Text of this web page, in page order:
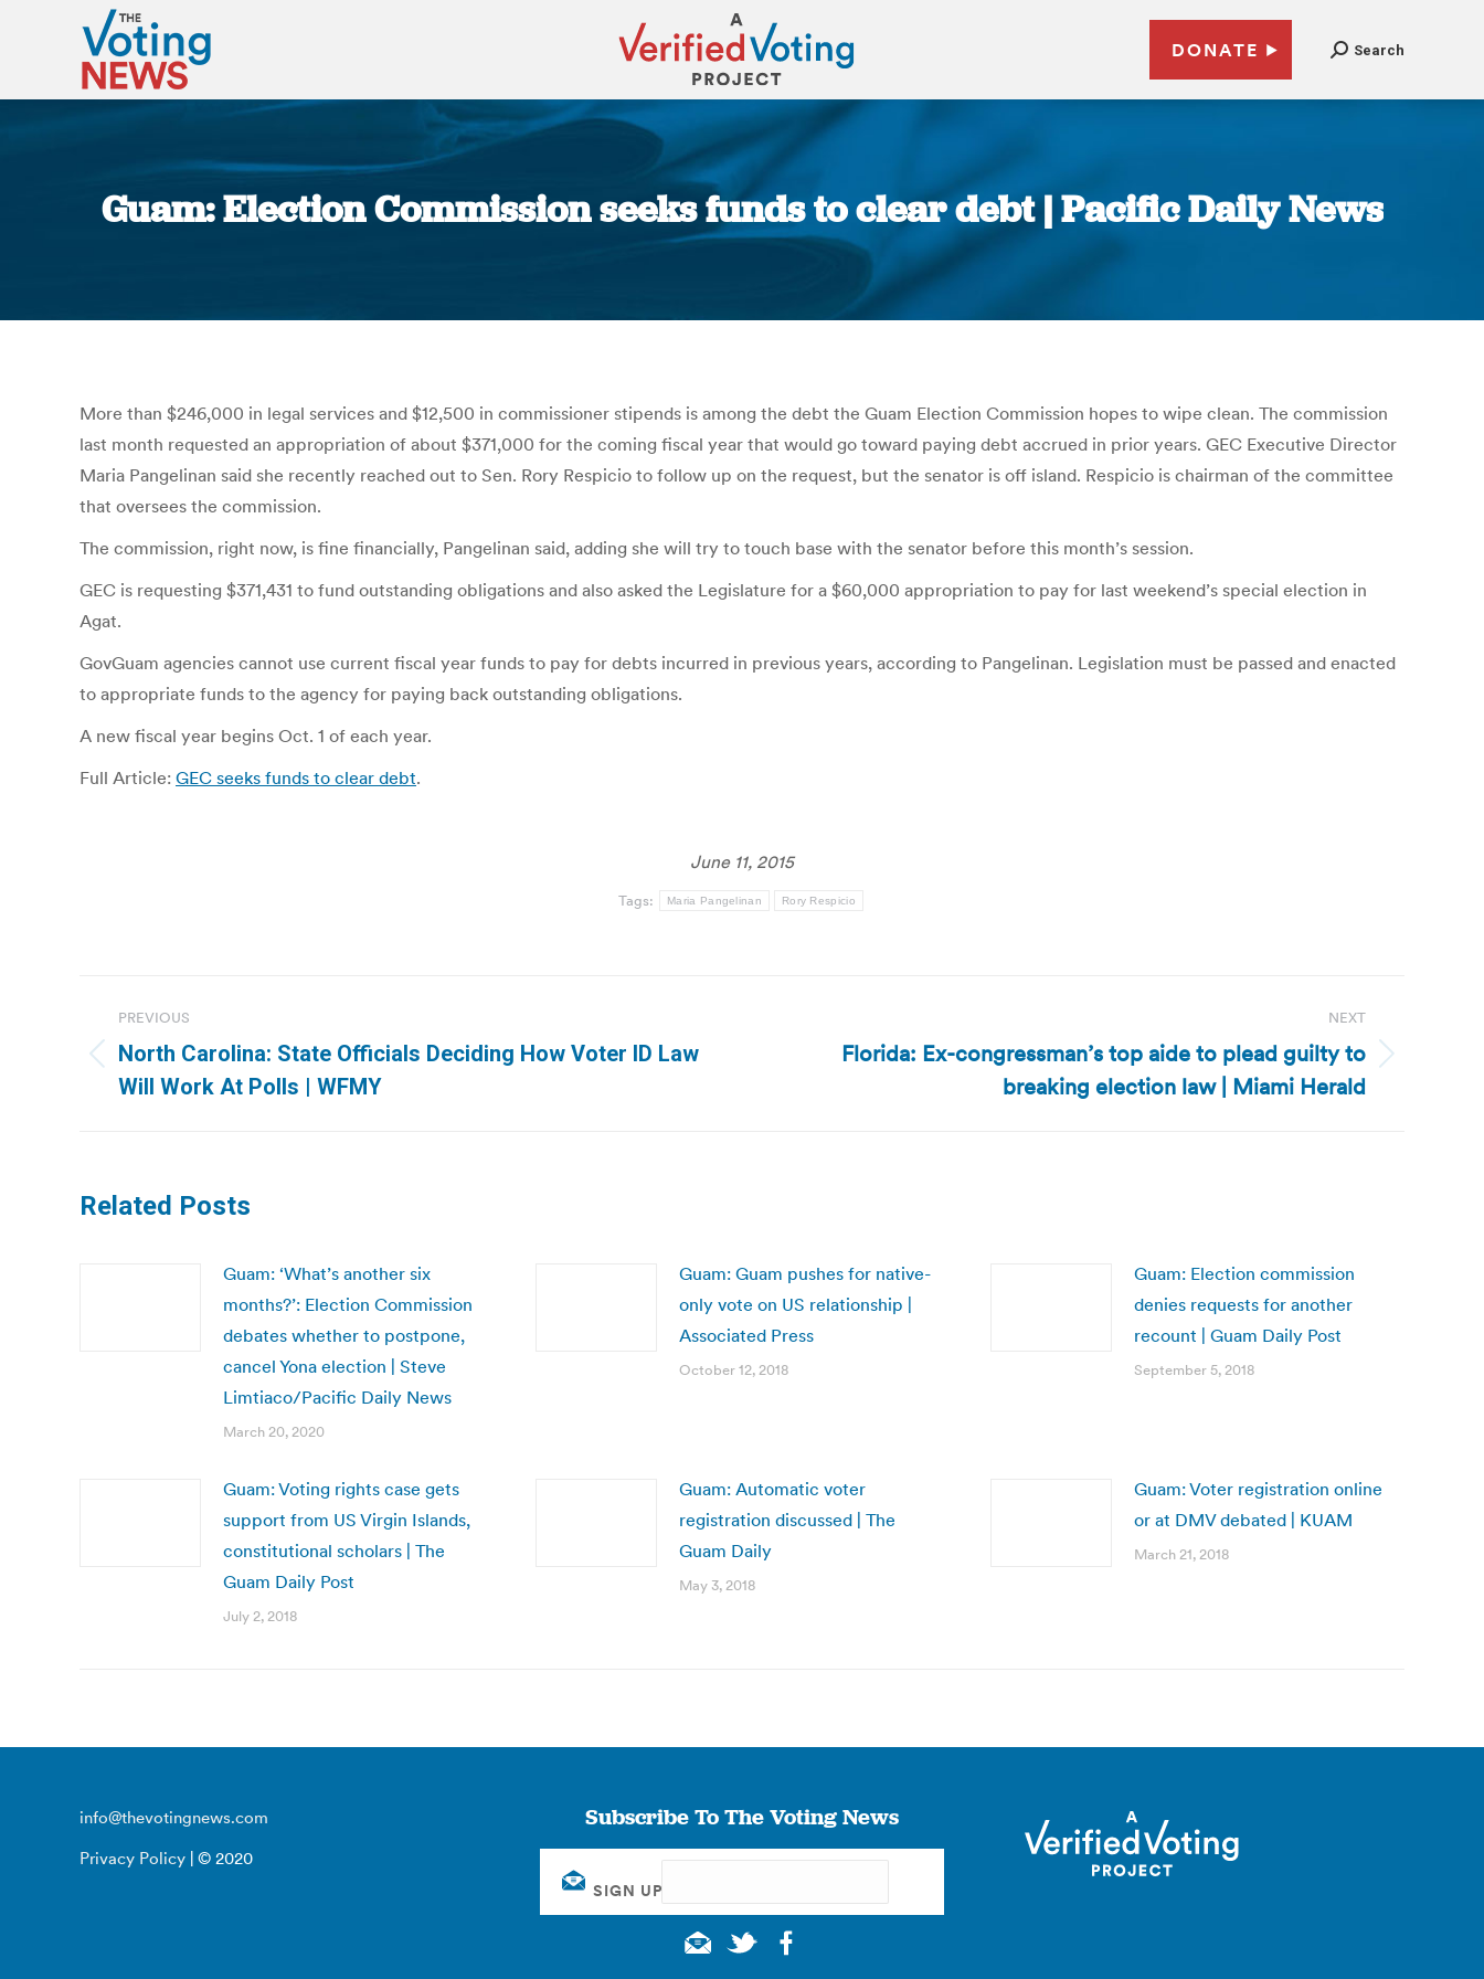
DONATE Search
Guam: Election Commission seeks funds to clear debt | Pacific Daily News
You are here:
More than $246,000 in legal services and $12,500 in commissioner stipends is among the debt the Guam Election Commission hopes to wipe clean. The commission
last month requested an appropriation of about $371,000 for the coming fiscal year that would go toward paying debt accrued in prior years. GEC Executive Director
Maria Pangelinan said she recently reached out to Sen. Rory Respicio to follow up on the request, but the senator is off island. Respicio is chairman of the committee
that oversees the commission.
The commission, right now, is fine financially, Pangelinan said, adding she will try to touch base with the senator before this month’s session.
GEC is requesting $371,431 to fund outstanding obligations and also asked the Legislature for a $60,000 appropriation to pay for last weekend’s special election in
Agat.
GovGuam agencies cannot use current fiscal year funds to pay for debts incurred in previous years, according to Pangelinan. Legislation must be passed and enacted
to appropriate funds to the agency for paying back outstanding obligations.
A new fiscal year begins Oct. 1 of each year.
Full Article: GEC seeks funds to clear debt.
June 11, 2015
Tags: Maria Pangelinan Rory Respicio
navigation
PREVIOUS
Previous
post:
North Carolina: State Officials Deciding How Voter ID Law
Will Work At Polls | WFMY
NEXT
Florida: Ex-congressman’s top aide to plead guilty to
breaking election law | Miami Herald
Related Posts
Guam: ‘What’s another six
months?’: Election Commission
debates whether to postpone,
cancel Yona election | Steve
Limtiaco/Pacific Daily News
March 20, 2020
Guam: Guam pushes for native-
only vote on US relationship |
Associated Press
October 12, 2018
Guam: Election commission
denies requests for another
recount | Guam Daily Post
September 5, 2018
Guam: Voting rights case gets
support from US Virgin Islands,
constitutional scholars | The
Guam Daily Post
July 2, 2018
Guam: Automatic voter
registration discussed | The
Guam Daily
May 3, 2018
Guam: Voter registration online
or at DMV debated | KUAM
March 21, 2018
info@thevotingnews.com
Privacy Policy | © 2020
Subscribe To The Voting News